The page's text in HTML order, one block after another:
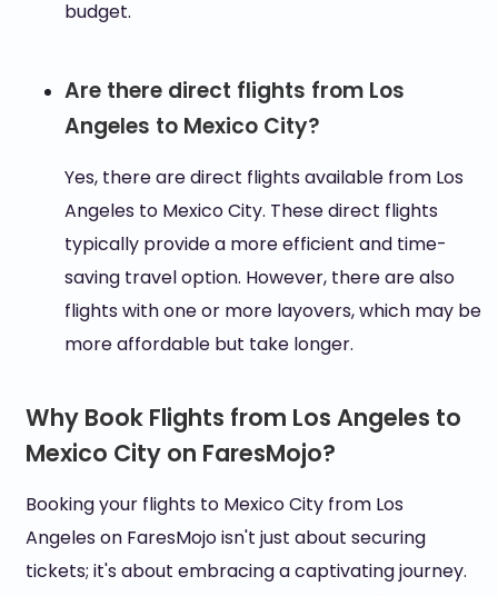
budget.
Are there direct flights from Los
Angeles to Mexico City?
Yes, there are direct flights available from Los
Angeles to Mexico City. These direct flights
typically provide a more efficient and time-
saving travel option. However, there are also
flights with one or more layovers, which may be
more affordable but take longer.
Why Book Flights from Los Angeles to
Mexico City on FaresMojo?
Booking your flights to Mexico City from Los
Angeles on FaresMojo isn't just about securing
tickets; it's about embracing a captivating journey.